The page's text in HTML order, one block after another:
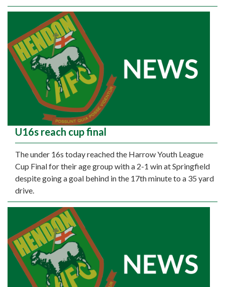
U16s reach cup final
The under 16s today reached the Harrow Youth League
Cup Final for their age group with a 2-1 win at Springfield
despite going a goal behind in the 17th minute to a 35 yard
drive.